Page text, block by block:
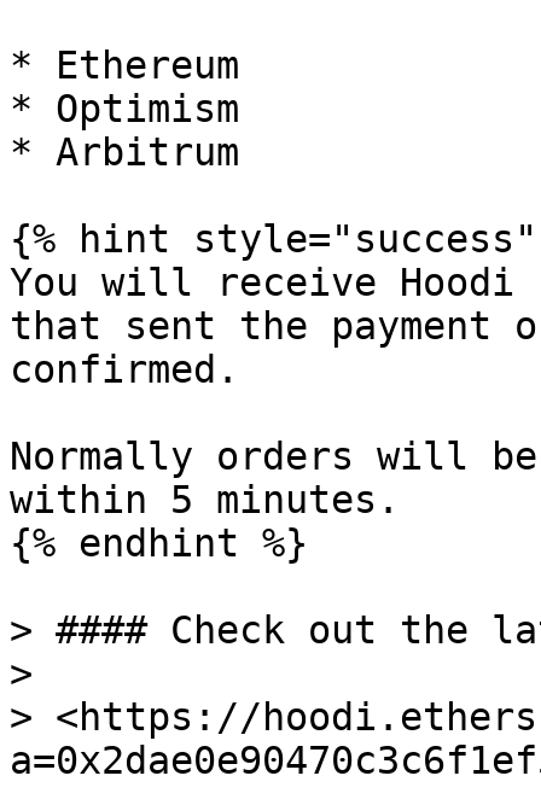
* Ethereum
* Optimism
* Arbitrum
{% hint style="success"
You will receive Hoodi
that sent the payment
confirmed.
Normally orders will be
within 5 minutes.
{% endhint %}
> #### Check out the
>
> <https://